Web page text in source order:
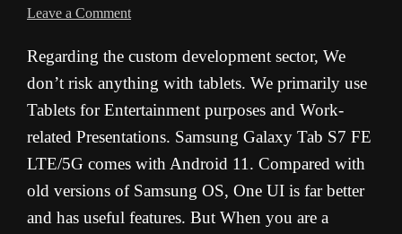
Leave a Comment
Regarding the custom development sector, We
don’t risk anything with tablets. We primarily use
Tablets for Entertainment purposes and Work-
related Presentations. Samsung Galaxy Tab S7 FE
LTE/5G comes with Android 11. Compared with
old versions of Samsung OS, One UI is far better
and has useful features. But When you are a